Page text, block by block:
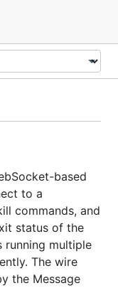
based
to a
commands, and
status of the
running multiple
The wire
the Message